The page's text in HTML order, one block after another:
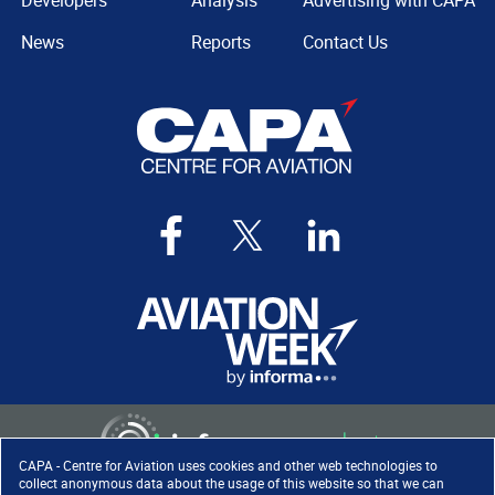
CAPA - Centre for Aviation uses cookies and other web technologies to
collect anonymous data about the usage of this website so that we can
News
Reports
Contact Us